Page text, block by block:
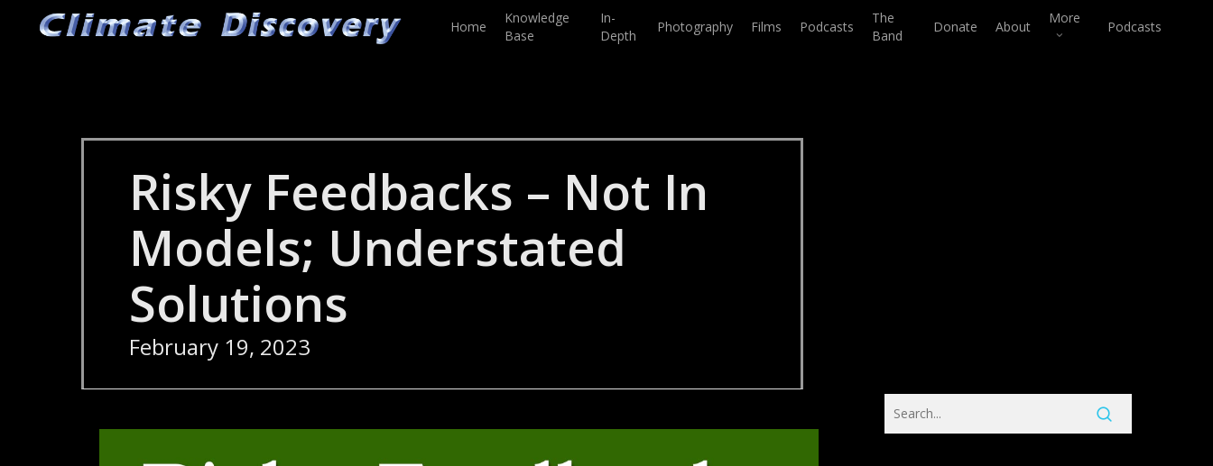
Home
Knowledge
Base
In-
Depth
Photography Films Podcasts
The
Band
Donate About
More
Podcasts
Risky Feedbacks – Not In
Models; Understated
Solutions
February 19, 2023